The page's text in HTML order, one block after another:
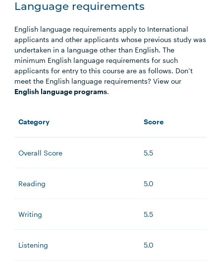
Language requirements
English language requirements apply to International
applicants and other applicants whose previous study was
undertaken in a language other than English. The
minimum English language requirements for such
applicants for entry to this course are as follows. Don’t
meet the English language requirements? View our
English language programs.
Category Score
Overall Score 5.5
Reading 5.0
Writing 5.5
Listening 5.0